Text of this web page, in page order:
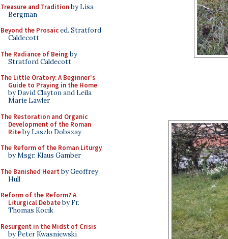
Treasure and Traditionby Lisa
Bergman
Beyond the Prosaiced. Stratford
Caldecott
The Radiance of Being by
Stratford Caldecott
The Little Oratory: A Beginner's
Guide to Praying in the Home
by David Clayton and Leila
Marie Lawler
The Restoration and Organic
Development of the Roman
Riteby Laszlo Dobszay
The Reform of the Roman Liturgy
by Msgr. Klaus Gamber
The Banished Heart by Geoffrey
Hull
Reform of the Reform? A
Liturgical Debateby Fr.
Thomas Kocik
Resurgent in the Midst of Crisis
by Peter Kwasniewski